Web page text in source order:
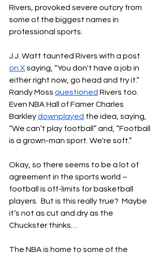
Rivers, provoked severe outcry from
some of the biggest names in
professional sports.
J.J. Watt taunted Rivers with a post
on X saying, “You don't have a job in
either right now, go head and try it.”
Randy Moss questioned Rivers too.
Even NBA Hall of Famer Charles
Barkley downplayed the idea, saying,
“We can’t play football” and, “Football
is a grown-man sport. We're soft.”
Okay, so there seems to be a lot of
agreement in the sports world –
football is off-limits for basketball
players.  But is this really true?  Maybe
it’s not as cut and dry as the
Chuckster thinks…
The NBA is home to some of the